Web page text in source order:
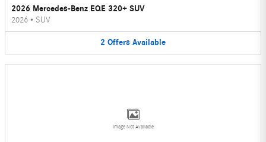
2026 Mercedes-Benz EQE 320+ SUV
2026 • SUV
2 Offers Available
Image Not Available